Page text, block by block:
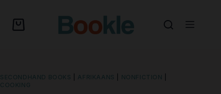
SECONDHAND BOOKS AFRIKAANS NONFICTION
COOKING